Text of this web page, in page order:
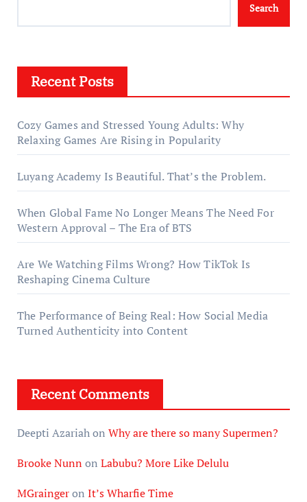
Search
Recent Posts
Cozy Games and Stressed Young Adults: Why
Relaxing Games Are Rising in Popularity
Luyang Academy Is Beautiful. That’s the Problem.
When Global Fame No Longer Means The Need For
Western Approval – The Era of BTS
Are We Watching Films Wrong? How TikTok Is
Reshaping Cinema Culture
The Performance of Being Real: How Social Media
Turned Authenticity into Content
Recent Comments
Deepti Azariahon Why are there so many Supermen?
Brooke Nunn on Labubu? More Like Delulu
MGraingeron It’s Wharfie Time